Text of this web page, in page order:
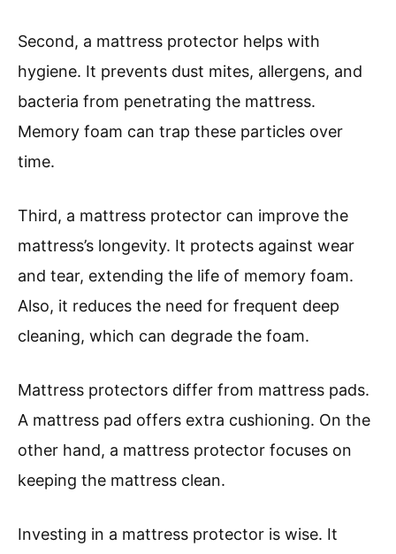
Second, a mattress protector helps with
hygiene. It prevents dust mites, allergens, and
bacteria from penetrating the mattress.
Memory foam can trap these particles over
time.
Third, a mattress protector can improve the
mattress’s longevity. It protects against wear
and tear, extending the life of memory foam.
Also, it reduces the need for frequent deep
cleaning, which can degrade the foam.
Mattress protectors differ from mattress pads.
A mattress pad offers extra cushioning. On the
other hand, a mattress protector focuses on
keeping the mattress clean.
Investing in a mattress protector is wise. It